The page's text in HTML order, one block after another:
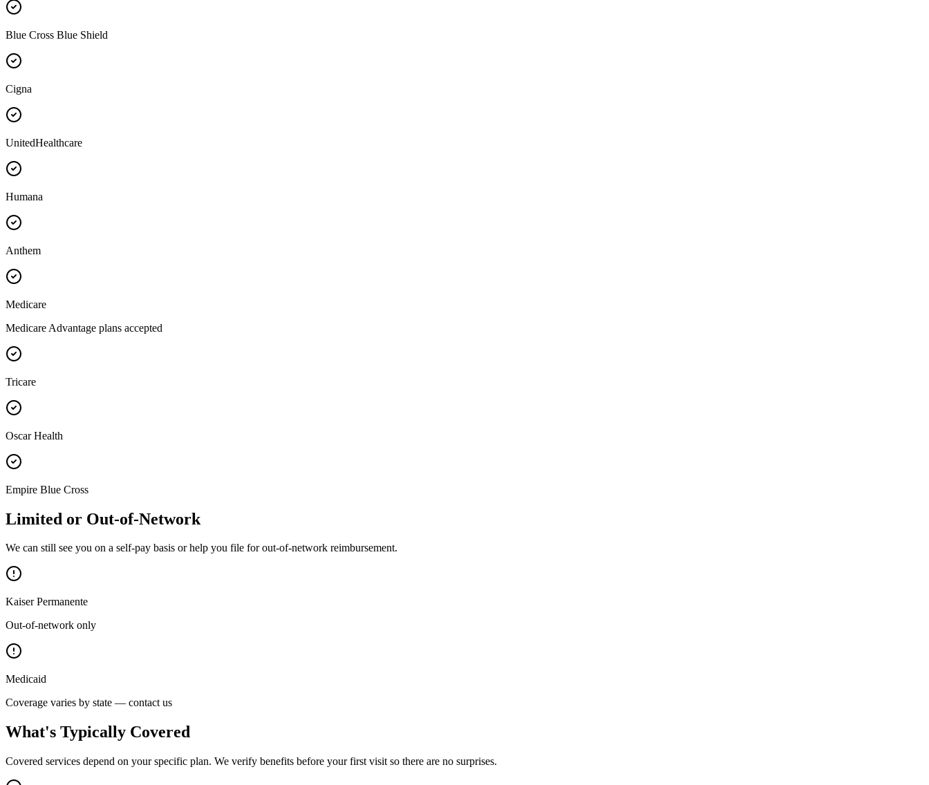
Blue Cross Blue Shield
Cigna
UnitedHealthcare
Humana
Anthem
Medicare
Medicare Advantage plans accepted
Tricare
Oscar Health
Empire Blue Cross
Limited or Out-of-Network
We can still see you on a self-pay basis or help you file for out-of-network reimbursement.
Kaiser Permanente
Out-of-network only
Medicaid
Coverage varies by state — contact us
What's Typically Covered
Covered services depend on your specific plan. We verify benefits before your first visit so there are no surprises.